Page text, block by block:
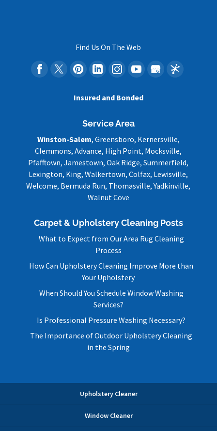
Find Us On The Web
Insured and Bonded
Service Area
Winston-Salem, Greensboro, Kernersville,
Clemmons, Advance, High Point, Mocksville,
Pfafftown, Jamestown, Oak Ridge, Summerfield,
Lexington, King, Walkertown, Colfax, Lewisville,
Welcome, Bermuda Run, Thomasville, Yadkinville,
Walnut Cove
Carpet & Upholstery Cleaning Posts
What to Expect from Our Area Rug Cleaning
Process
How Can Upholstery Cleaning Improve More than
Your Upholstery
When Should You Schedule Window Washing
Services?
Is Professional Pressure Washing Necessary?
The Importance of Outdoor Upholstery Cleaning
in the Spring
Upholstery Cleaner
Window Cleaner